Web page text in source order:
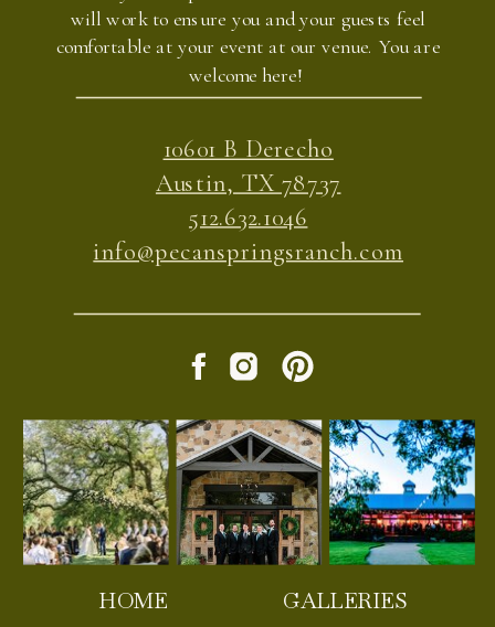
will work to ensure you and your guests feel
comfortable at your event at our venue. You are
welcome here!
HOME GALLERIES
10601 B Derecho
Austin, TX 78737
512.632.1046
info@pecanspringsranch.com